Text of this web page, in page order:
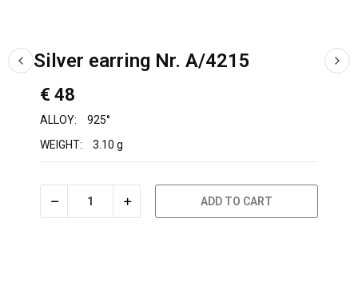
Silver earring Nr. A/4215
€ 48
ALLOY:
925°
WEIGHT:
3.10 g
ADD TO CART